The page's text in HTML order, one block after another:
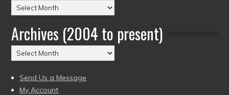
Posts
by
Date
(2004
to
Archives (2004 to present)
Archives
(2004
to
present)
Send Us a Message
My Account